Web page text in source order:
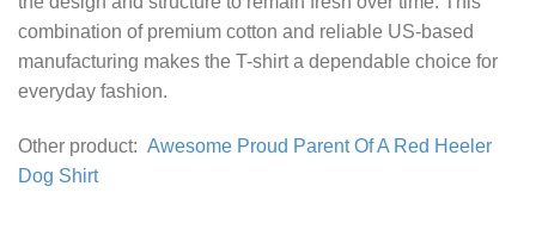
combination of premium cotton and reliable US-based
manufacturing makes the T-shirt a dependable choice for
everyday fashion.
Other product: Awesome Proud Parent Of A Red Heeler
Dog Shirt